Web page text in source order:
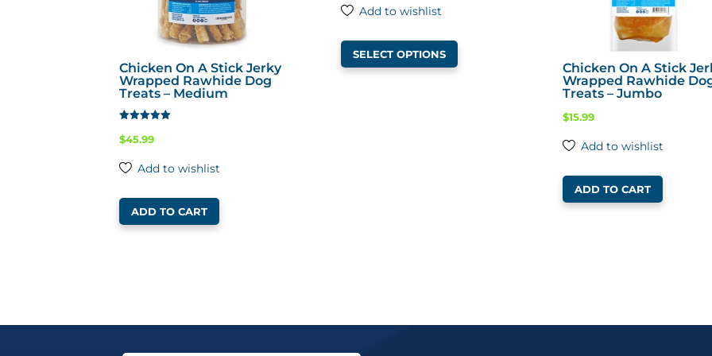
Chicken On A Stick Jerky
Wrapped Rawhide Dog
Treats – Medium
4.65
out of 5
$45.99
Add to wishlist
ADD TO CART
Add to wishlist
SELECT OPTIONS
This
Chicken On A Stick
Wrapped Rawhide
Treats – Jumbo
$15.99
Add to wishlist
ADD TO CART